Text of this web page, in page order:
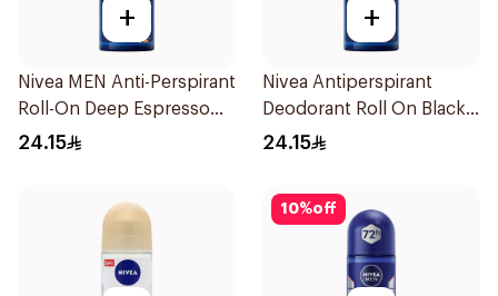
+
Nivea MEN Anti-Perspirant
Roll-On Deep Espresso
Anti-Bacterial 50Ml
24.15
+
Nivea Antiperspirant
Deodorant Roll On Black
Carbon Dark Wood For
24.15
10%off